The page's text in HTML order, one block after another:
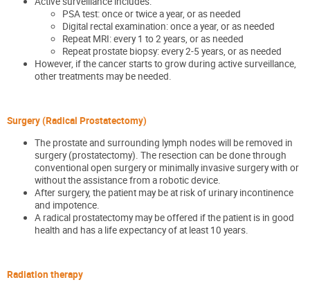
PSA test: once or twice a year, or as needed
Digital rectal examination: once a year, or as needed
Repeat MRI: every 1 to 2 years, or as needed
Repeat prostate biopsy: every 2-5 years, or as needed
However, if the cancer starts to grow during active surveillance,
other treatments may be needed.
Surgery (Radical Prostatectomy)
The prostate and surrounding lymph nodes will be removed in
surgery (prostatectomy). The resection can be done through
conventional open surgery or minimally invasive surgery with or
without the assistance from a robotic device.
After surgery, the patient may be at risk of urinary incontinence
and impotence.
A radical prostatectomy may be offered if the patient is in good
health and has a life expectancy of at least 10 years.
Radiation therapy